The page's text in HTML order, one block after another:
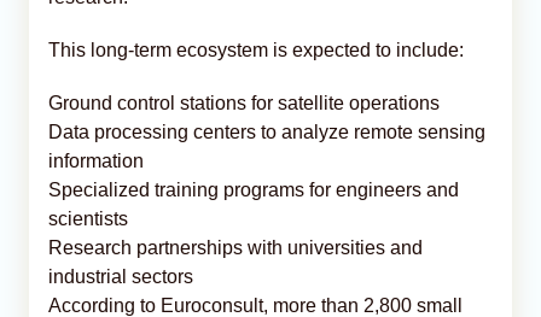
This long-term ecosystem is expected to include:
Ground control stations for satellite operations
Data processing centers to analyze remote sensing
information
Specialized training programs for engineers and
scientists
Research partnerships with universities and
industrial sectors
According to Euroconsult, more than 2,800 small